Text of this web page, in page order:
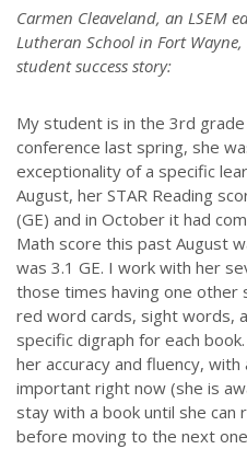
Carmen Cleaveland, an LSEM
Lutheran School in Fort
student success story:
My student is in the 3rd
conference last spring, she
exceptionality of a specific
August, her STAR Reading
(GE) and in October it had
Math score this past August
was 3.1 GE. I work with her
those times having one other
red word cards, sight words,
specific digraph for each
her accuracy and fluency,
important right now (she is
stay with a book until she can
before moving to the next